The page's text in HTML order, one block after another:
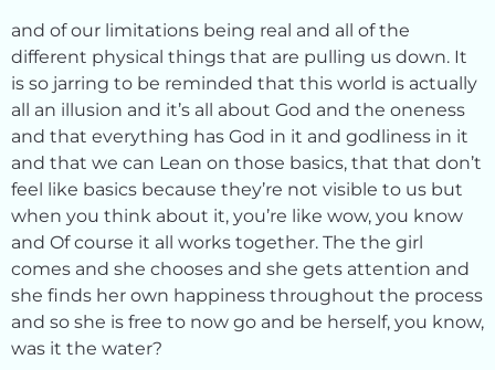
and of our limitations being real and all of the
different physical things that are pulling us down. It
is so jarring to be reminded that this world is actually
all an illusion and it’s all about God and the oneness
and that everything has God in it and godliness in it
and that we can Lean on those basics, that that don’t
feel like basics because they’re not visible to us but
when you think about it, you’re like wow, you know
and Of course it all works together. The the girl
comes and she chooses and she gets attention and
she finds her own happiness throughout the process
and so she is free to now go and be herself, you know,
was it the water?